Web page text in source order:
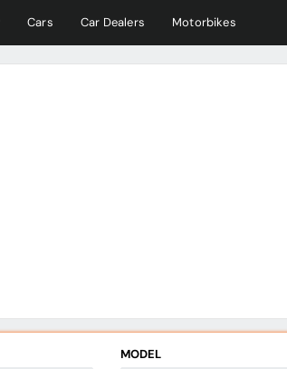
Cars Car Dealers Motorbikes
MODEL